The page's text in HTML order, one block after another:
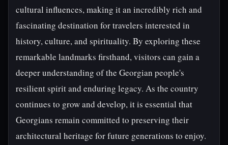
cultural influences, making it an incredibly rich and
fascinating destination for travelers interested in
history, culture, and spirituality. By exploring these
remarkable landmarks firsthand, visitors can gain a
deeper understanding of the Georgian people's
resilient spirit and enduring legacy. As the country
continues to grow and develop, it is essential that
Georgians remain committed to preserving their
architectural heritage for future generations to enjoy.